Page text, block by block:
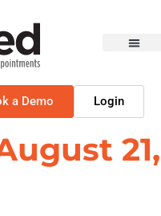
a Demo Login
21,